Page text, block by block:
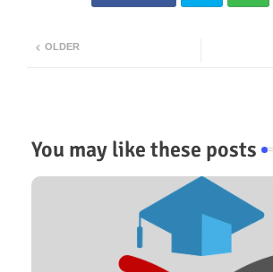
OLDER
You may like these posts